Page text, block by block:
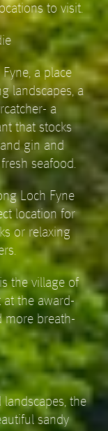
to visit.
a place
landscapes, a
a
that stocks
gin and
seafood.
Loch Fyne
location for
or relaxing
the village of
at the award-
more breath-
the
sandy